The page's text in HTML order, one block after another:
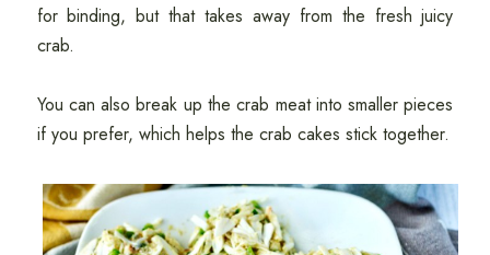
for binding, but that takes away from the fresh juicy
crab.
You can also break up the crab meat into smaller pieces
if you prefer, which helps the crab cakes stick together.